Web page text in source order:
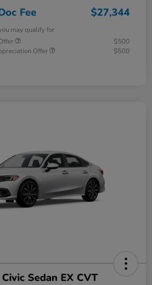
Fee $27,344
may qualify for
$500
Offer
$500
Sedan EX CVT